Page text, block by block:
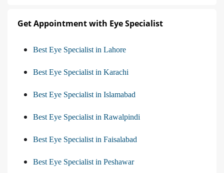
Get Appointment with Eye Specialist
Best Eye Specialist in Lahore
Best Eye Specialist in Karachi
Best Eye Specialist in Islamabad
Best Eye Specialist in Rawalpindi
Best Eye Specialist in Faisalabad
Best Eye Specialist in Peshawar